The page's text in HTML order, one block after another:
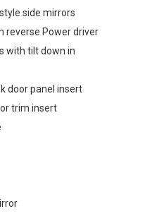
side mirrors
reverse Power driver
with tilt down in
door panel insert
trim insert